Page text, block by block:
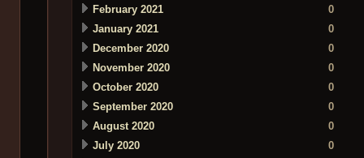
February 2021
0
January 2021
0
December 2020
0
November 2020
0
October 2020
0
September 2020
0
August 2020
0
July 2020
0